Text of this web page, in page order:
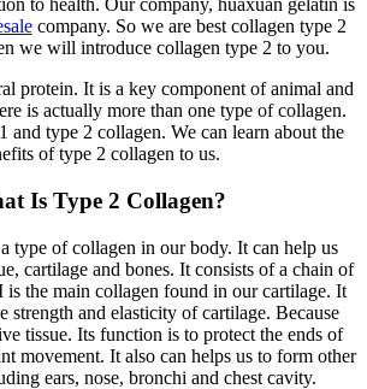
to health. Our company, huaxuan gelatin is
company. So we are best collagen type 2
we will introduce collagen type 2 to you.
protein. It is a key component of animal and
is actually more than one type of collagen.
and type 2 collagen. We can learn about the
of type 2 collagen to us.
Is Type 2 Collagen?
type of collagen in our body. It can help us
cartilage and bones. It consists of a chain of
is the main collagen found in our cartilage. It
strength and elasticity of cartilage. Because
tissue. Its function is to protect the ends of
movement. It also can helps us to form other
ears, nose, bronchi and chest cavity.